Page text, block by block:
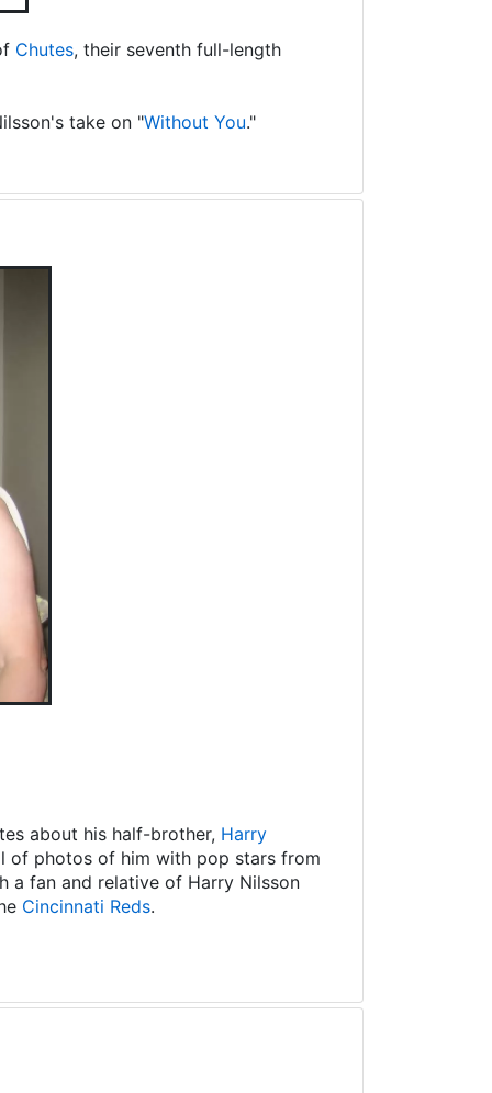
Chutes, their seventh full-length
take on "Without You."
about his half-brother, Harry
of photos of him with pop stars from
a fan and relative of Harry Nilsson
Cincinnati Reds.